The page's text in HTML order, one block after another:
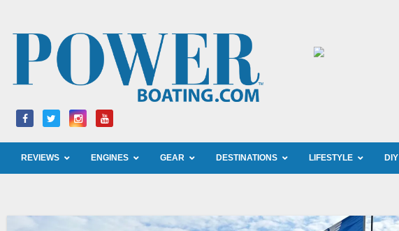
REVIEWS ENGINES GEAR DESTINATIONS LIFESTYLE DIY